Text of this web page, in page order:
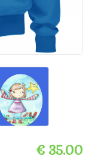
€ 35.00